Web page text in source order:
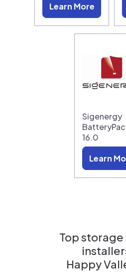
Learn More
Sigenergy
16.0
Learn
Top
Happy